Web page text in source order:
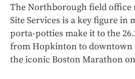
The Northborough field office
Site Services is a key figure in
porta-potties make it to the
from Hopkinton to downtown
the iconic Boston Marathon